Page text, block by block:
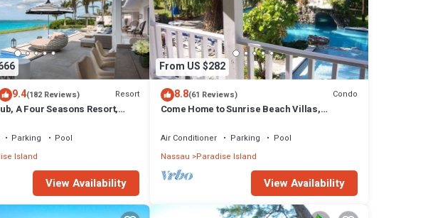
Resort features many
The rental Resort has
Island. Enjoy your stay in
9.4(182 Reviews) Resort
A Four Seasons Resort,
Parking
Pool
Island
View Availability
From US $282
8.8(61 Reviews) Condo
Come Home to Sunrise Beach Villas,
Air Conditioner Parking
Pool
Nassau Paradise Island
View Availability